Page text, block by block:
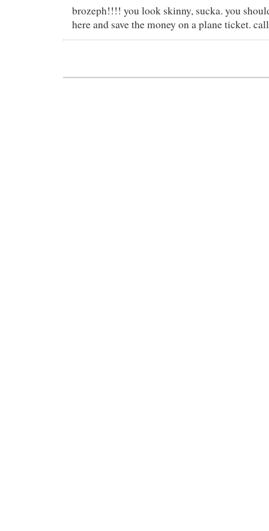
brozeph!!!! you look skinny, sucka. you
here and save the money on a plane ticket.